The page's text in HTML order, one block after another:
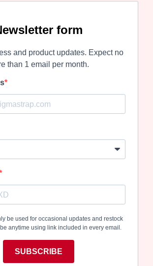
form
and product updates. Expect no
than 1 email per month.
be used for occasional updates and restock
anytime using link included in every email.
SUBSCRIBE